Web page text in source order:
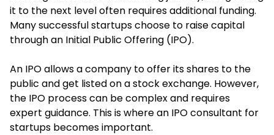
it to the next level often requires additional funding.
Many successful startups choose to raise capital
through an Initial Public Offering (IPO).
An IPO allows a company to offer its shares to the
public and get listed on a stock exchange. However,
the IPO process can be complex and requires
expert guidance. This is where an IPO consultant for
startups becomes important.